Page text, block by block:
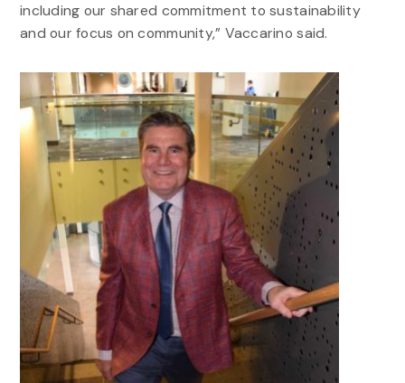
including our shared commitment to sustainability
and our focus on community,” Vaccarino said.